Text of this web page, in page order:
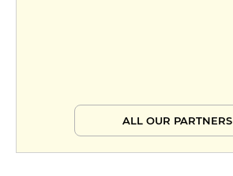
ALL OUR PARTNERS